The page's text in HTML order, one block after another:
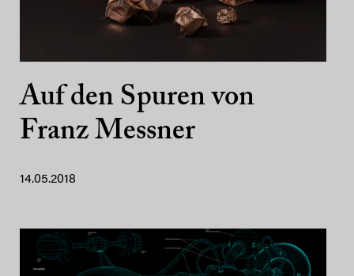
Auf den Spuren von
Franz Messner
14.05.2018